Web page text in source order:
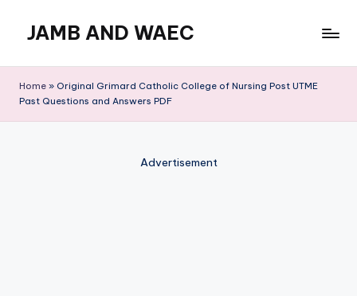
content
JAMB AND WAEC
Site
Home » Original Grimard Catholic College of Nursing Post UTME
Past Questions and Answers PDF
Advertisement